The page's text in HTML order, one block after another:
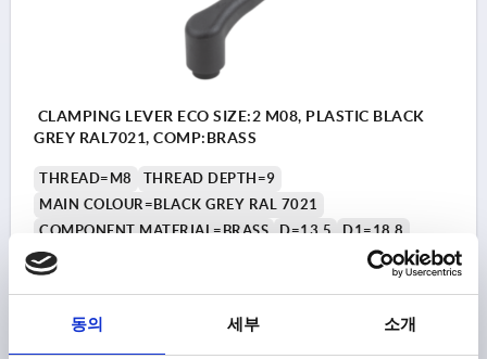
동의 세부 소개
CLAMPING LEVER ECO SIZE:2 M08, PLASTIC BLACK
GREY RAL7021, COMP:BRASS
THREAD=M8
THREAD DEPTH=9
MAIN COLOUR=BLACK GREY RAL 7021
COMPONENT MATERIAL=BRASS
D=13,5
D1=18,8
D2=19,5
HANDLE LENGTH=65,2